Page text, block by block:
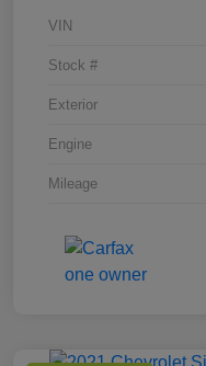
VIN
Stock #
Exterior
Engine
Mileage